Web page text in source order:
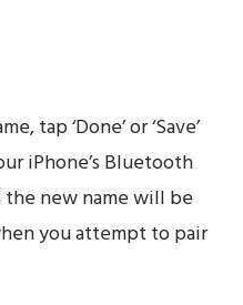
tap ‘Done’ or ‘Save’
iPhone’s Bluetooth
the new name will be
you attempt to pair